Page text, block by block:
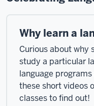
Why learn a
Curious about why
study a particular
language
these short videos
classes to find out!